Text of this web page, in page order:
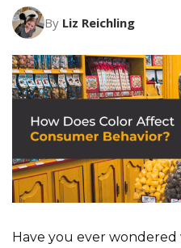
By Liz Reichling
Have you ever wondered